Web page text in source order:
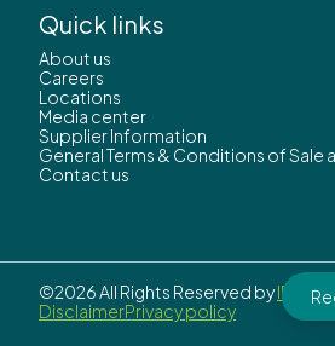
Quick links
About us
Careers
Locations
Media center
Supplier Information
General Terms & Conditions of Sale
Contact us
©2026 All Rights Reserved byIPL
DisclaimerPrivacy policy